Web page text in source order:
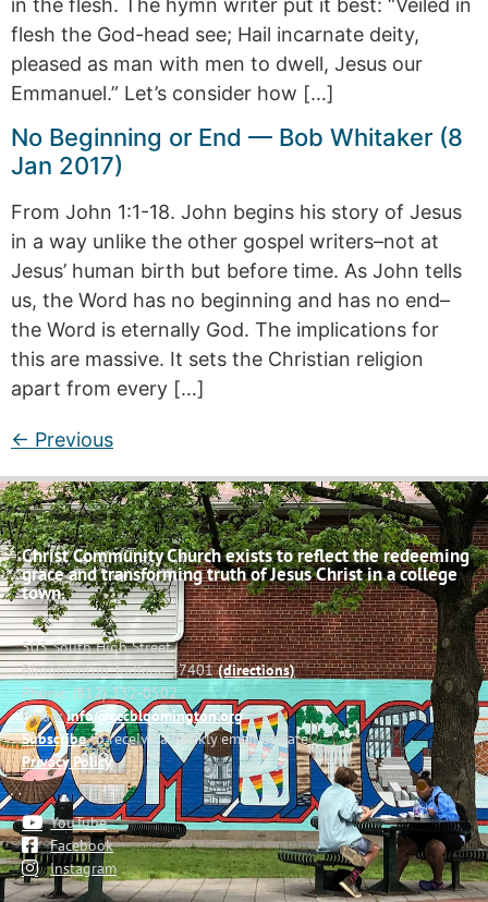
in the flesh. The hymn writer put it best: “Veiled in
flesh the God-head see; Hail incarnate deity,
pleased as man with men to dwell, Jesus our
Emmanuel.” Let’s consider how […]
No Beginning or End — Bob Whitaker (8
Jan 2017)
From John 1:1-18. John begins his story of Jesus
in a way unlike the other gospel writers–not at
Jesus’ human birth but before time. As John tells
us, the Word has no beginning and has no end–
the Word is eternally God. The implications for
this are massive. It sets the Christian religion
apart from every […]
← Previous
Christ Community Church exists to reflect the redeeming
grace and transforming truth of Jesus Christ in a college
town.
503 South High Street
Bloomington, Indiana 47401(directions)
Phone: (812) 332-0502
Email:info@cccbloomington.org
Subscribeto receive a weekly email update
Privacy Policy
YouTube
Facebook
Instagram